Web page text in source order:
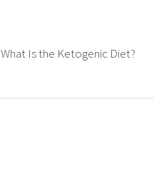
What Is the Ketogenic Diet?